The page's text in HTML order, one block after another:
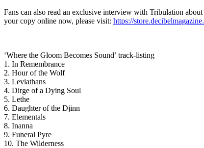
Fans can also read an exclusive interview with Tribulation
your copy online now, please visit: https://
‘Where the Gloom Becomes Sound’ track-listing
1. In Remembrance
2. Hour of the Wolf
3. Leviathans
4. Dirge of a Dying Soul
5. Lethe
6. Daughter of the Djinn
7. Elementals
8. Inanna
9. Funeral Pyre
10. The Wilderness